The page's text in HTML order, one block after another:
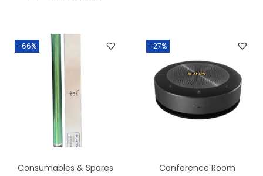
-66%
Consumables & Spares
-27%
Conference Room